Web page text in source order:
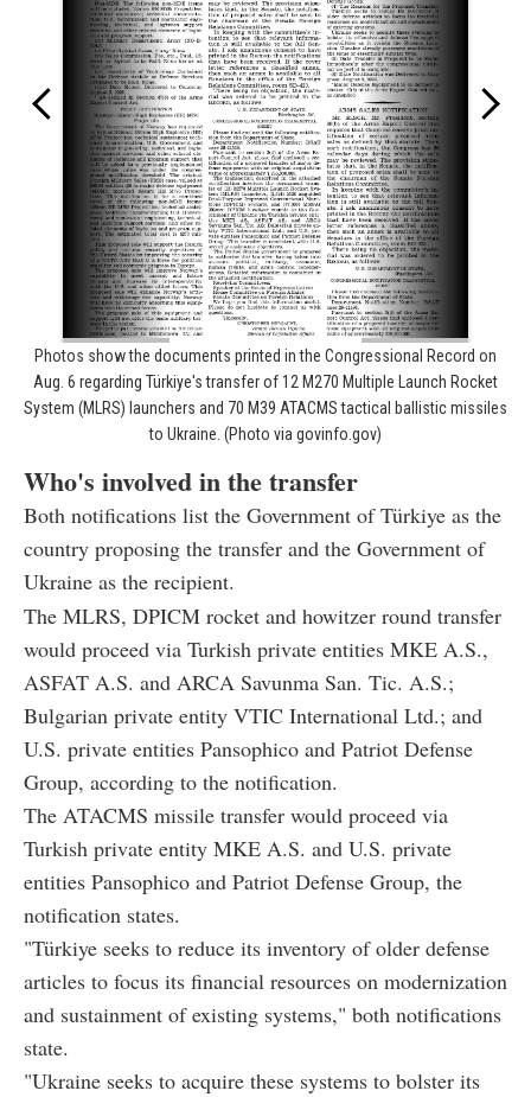
Photos show the documents printed in the Congressional Record on
Aug. 6 regarding Türkiye's transfer of 12 M270 Multiple Launch Rocket
System (MLRS) launchers and 70 M39 ATACMS tactical ballistic missiles
to Ukraine. (Photo via govinfo.gov)
Who's involved in the transfer
Both notifications list the Government of Türkiye as the
country proposing the transfer and the Government of
Ukraine as the recipient.
The MLRS, DPICM rocket and howitzer round transfer
would proceed via Turkish private entities MKE A.S.,
ASFAT A.S. and ARCA Savunma San. Tic. A.S.;
Bulgarian private entity VTIC International Ltd.; and
U.S. private entities Pansophico and Patriot Defense
Group, according to the notification.
The ATACMS missile transfer would proceed via
Turkish private entity MKE A.S. and U.S. private
entities Pansophico and Patriot Defense Group, the
notification states.
"Türkiye seeks to reduce its inventory of older defense
articles to focus its financial resources on modernization
and sustainment of existing systems," both notifications
state.
"Ukraine seeks to acquire these systems to bolster its